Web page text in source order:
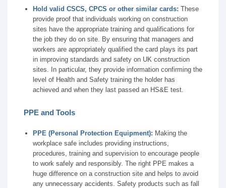
Hold valid CSCS, CPCS or other similar cards: These
provide proof that individuals working on construction
sites have the appropriate training and qualifications for
the job they do on site. By ensuring that managers and
workers are appropriately qualified the card plays its part
in improving standards and safety on UK construction
sites. In particular, they provide information confirming the
level of Health and Safety training the holder has
achieved and when they last passed an HS&E test.
PPE and Tools
PPE (Personal Protection Equipment): Making the
workplace safe includes providing instructions,
procedures, training and supervision to encourage people
to work safely and responsibly. The right PPE makes a
huge difference on a construction site and helps to avoid
any unnecessary accidents. Safety products such as fall